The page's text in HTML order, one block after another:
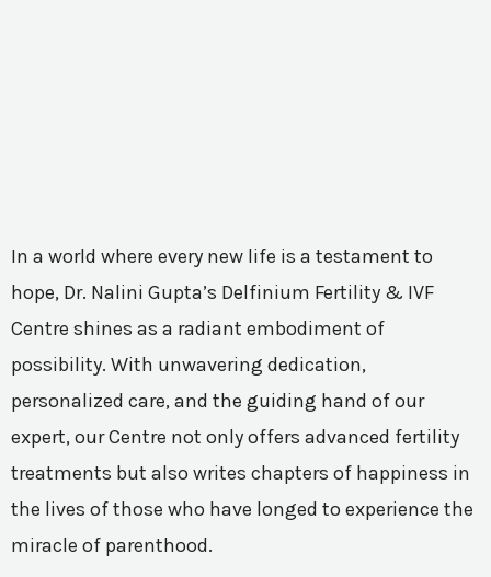
In a world where every new life is a testament to
hope, Dr. Nalini Gupta’s Delfinium Fertility & IVF
Centre shines as a radiant embodiment of
possibility. With unwavering dedication,
personalized care, and the guiding hand of our
expert, our Centre not only offers advanced fertility
treatments but also writes chapters of happiness in
the lives of those who have longed to experience the
miracle of parenthood.